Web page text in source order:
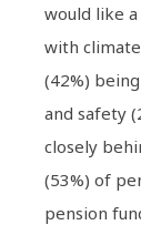
would like
with
(42%)
and safety
closely
(53%) of
pension